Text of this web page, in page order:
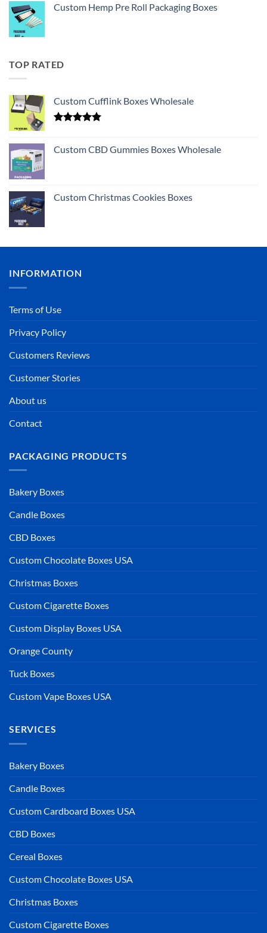
Custom Hemp Pre Roll Packaging Boxes
TOP RATED
Custom Cufflink Boxes Wholesale
Custom CBD Gummies Boxes Wholesale
Custom Christmas Cookies Boxes
INFORMATION
Terms of Use
Privacy Policy
Customers Reviews
Customer Stories
About us
Contact
PACKAGING PRODUCTS
Bakery Boxes
Candle Boxes
CBD Boxes
Custom Chocolate Boxes USA
Christmas Boxes
Custom Cigarette Boxes
Custom Display Boxes USA
Orange County
Tuck Boxes
Custom Vape Boxes USA
SERVICES
Bakery Boxes
Candle Boxes
Custom Cardboard Boxes USA
CBD Boxes
Cereal Boxes
Custom Chocolate Boxes USA
Christmas Boxes
Custom Cigarette Boxes